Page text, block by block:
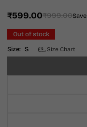
Regular
price
₹599.00₹999.00Save
Out of stock
Size:
S Size Chart